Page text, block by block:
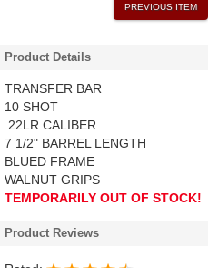
PREVIOUS ITEM
Product Details
TRANSFER BAR
10 SHOT
.22LR CALIBER
7 1/2" BARREL LENGTH
BLUED FRAME
WALNUT GRIPS
TEMPORARILY OUT OF STOCK!
Product Reviews